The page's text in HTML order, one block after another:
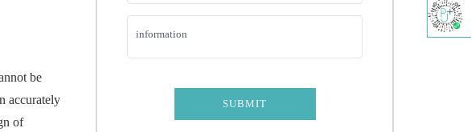
be
accurately
of
information
SUBMIT